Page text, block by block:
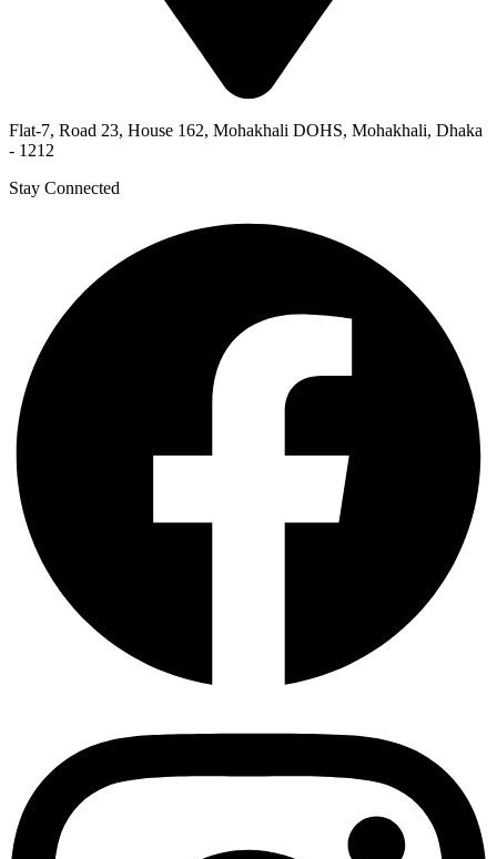
Flat-7, Road 23, House 162, Mohakhali DOHS, Mohakhali, Dhaka
- 1212
Stay Connected